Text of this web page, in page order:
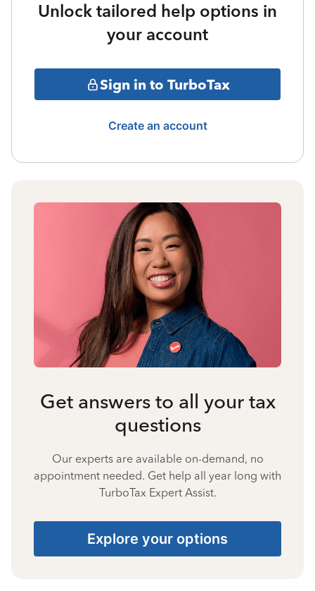
Unlock tailored help options in
your account
Sign in to TurboTax
Create an account
Get answers to all your tax
questions
Our experts are available on-demand, no
appointment needed. Get help all year long with
TurboTax Expert Assist.
Explore your options